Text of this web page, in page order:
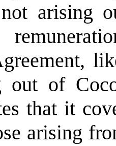
arising
out of
that it
arising